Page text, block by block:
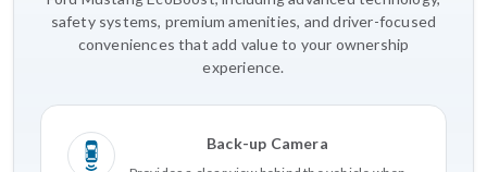
safety systems, premium amenities, and driver-focused
conveniences that add value to your ownership
experience.
Back-up Camera